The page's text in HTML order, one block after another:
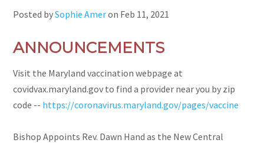
Posted bySophie Ameron Feb 11, 2021
ANNOUNCEMENTS
Visit the Maryland vaccination webpage at
covidvax.maryland.gov to find a provider near you by zip
code -- https://coronavirus.maryland.gov/pages/vaccine
Bishop Appoints Rev. Dawn Hand as the New Central